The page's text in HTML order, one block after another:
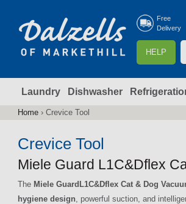
Free
Delivery
HELP
f
r
e
a
r
Laundry Dishwasher
are
here
Home › Crevice Tool
Crevice Tool
Miele Guard L1C&Dflex
The Miele GuardL1C&Dflex Cat & Dog
hygiene design , powerful suction, and